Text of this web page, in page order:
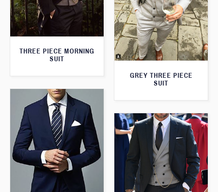
THREE PIECE MORNING
SUIT
GREY THREE PIECE
SUIT